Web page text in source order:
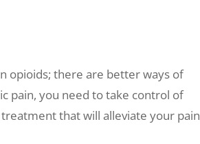
opioids; there are better ways of
pain, you need to take control of
that will alleviate your pain